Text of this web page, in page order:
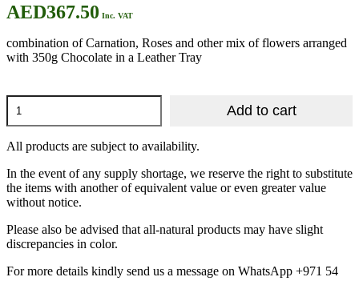
AED367.50 Inc. VAT
combination of Carnation, Roses and other mix of flowers arranged
with 350g Chocolate in a Leather Tray
Beautiful
Rose
Sweet
Tray
Add to cart
All products are subject to availability.
In the event of any supply shortage, we reserve the right to substitute
the items with another of equivalent value or even greater value
without notice.
Please also be advised that all-natural products may have slight
discrepancies in color.
For more details kindly send us a message on WhatsApp +971 54